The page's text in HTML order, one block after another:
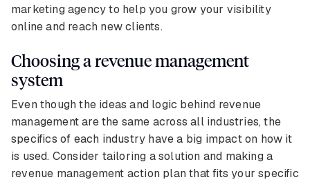
marketing agency to help you grow your visibility
online and reach new clients.
Choosing a revenue management
system
Even though the ideas and logic behind revenue
management are the same across all industries, the
specifics of each industry have a big impact on how it
is used. Consider tailoring a solution and making a
revenue management action plan that fits your specific